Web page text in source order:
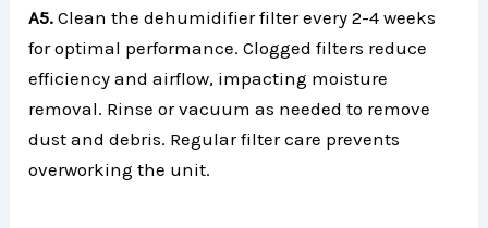
A5. Clean the dehumidifier filter every 2-4 weeks
for optimal performance. Clogged filters reduce
efficiency and airflow, impacting moisture
removal. Rinse or vacuum as needed to remove
dust and debris. Regular filter care prevents
overworking the unit.